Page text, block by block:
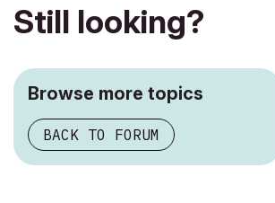
Still looking?
Browse more topics
BACK TO FORUM